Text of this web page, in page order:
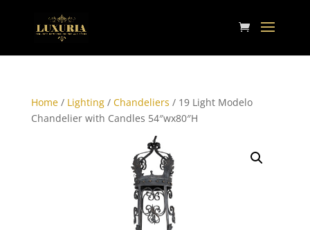
Home/ Lighting/ Chandeliers / 19 Light Modelo
Chandelier with Candles 54″wx80″H